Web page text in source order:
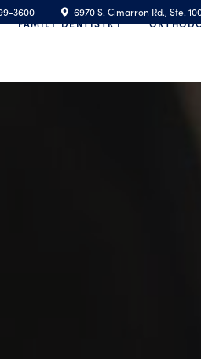
3600
6970 S. Cimarron Rd., Ste.
FAMILY DENTISTRY